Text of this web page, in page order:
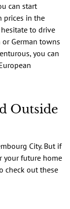
can start
prices in the
to drive
German towns
you can
Outside
City. But if
your future home
check out these